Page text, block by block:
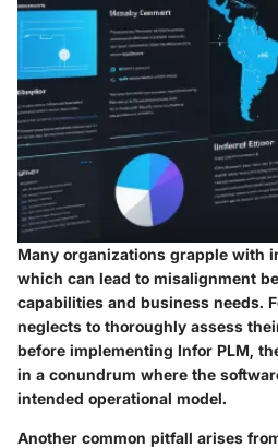
Many organizations grapple with
which can lead to misalignment
capabilities and business needs.
neglects to thoroughly assess
before implementing Infor PLM,
in a conundrum where the
intended operational model.
Another common pitfall arises